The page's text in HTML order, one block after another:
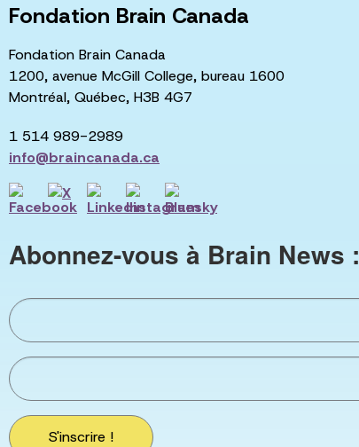
Fondation Brain Canada
Fondation Brain Canada
1200, avenue McGill College, bureau 1600
Montréal, Québec, H3B 4G7
1 514 989-2989
info@braincanada.ca
Abonnez-vous à Brain News :
S'inscrire !